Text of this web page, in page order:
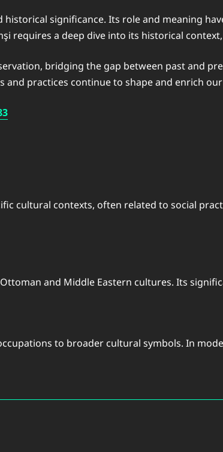
significance. Its role and meaning
requires a deep dive into its historical
bridging the gap between past and
practices continue to shape and enrich
cultural contexts, often related to social
and Middle Eastern cultures. Its
to broader cultural symbols. In